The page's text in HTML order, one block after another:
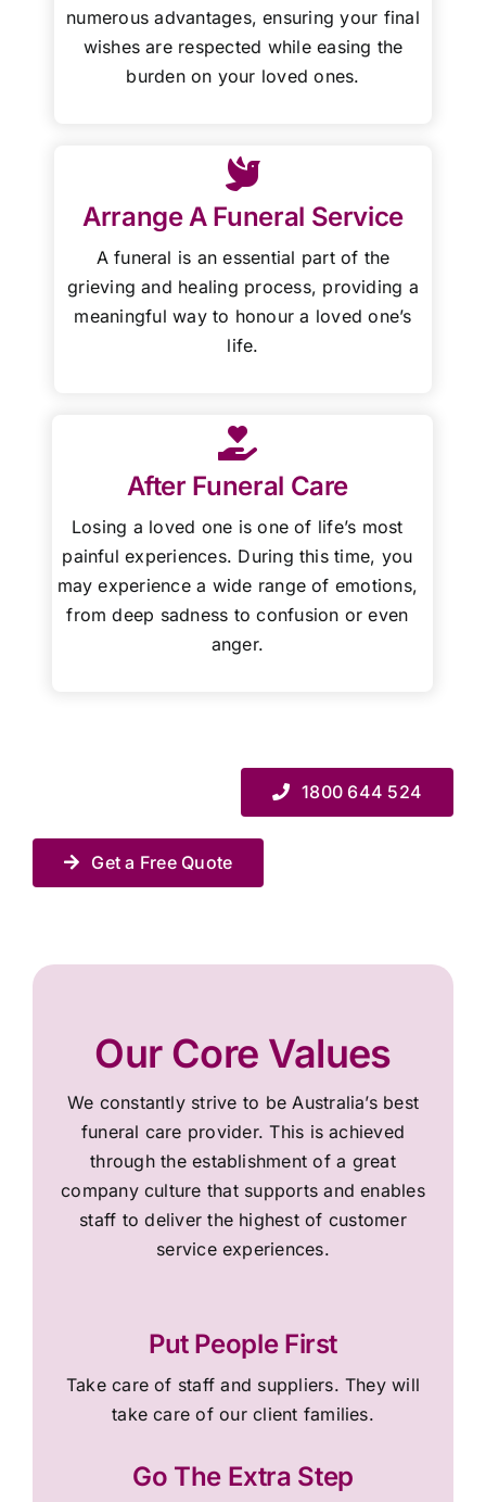
numerous advantages, ensuring your final
wishes are respected while easing the
burden on your loved ones.
Arrange A Funeral Service
A funeral is an essential part of the
grieving and healing process, providing a
meaningful way to honour a loved one’s
life.
After Funeral Care
Losing a loved one is one of life’s most
painful experiences. During this time, you
may experience a wide range of emotions,
from deep sadness to confusion or even
anger.
1800 644 524
Get a Free Quote
Our Core Values
We constantly strive to be Australia’s best
funeral care provider. This is achieved
through the establishment of a great
company culture that supports and enables
staff to deliver the highest of customer
service experiences.
Put People First
Take care of staff and suppliers. They will
take care of our client families.
Go The Extra Step